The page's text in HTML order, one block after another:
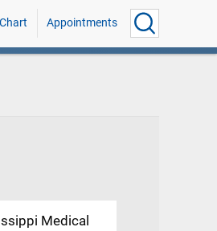
Appointments
Medical